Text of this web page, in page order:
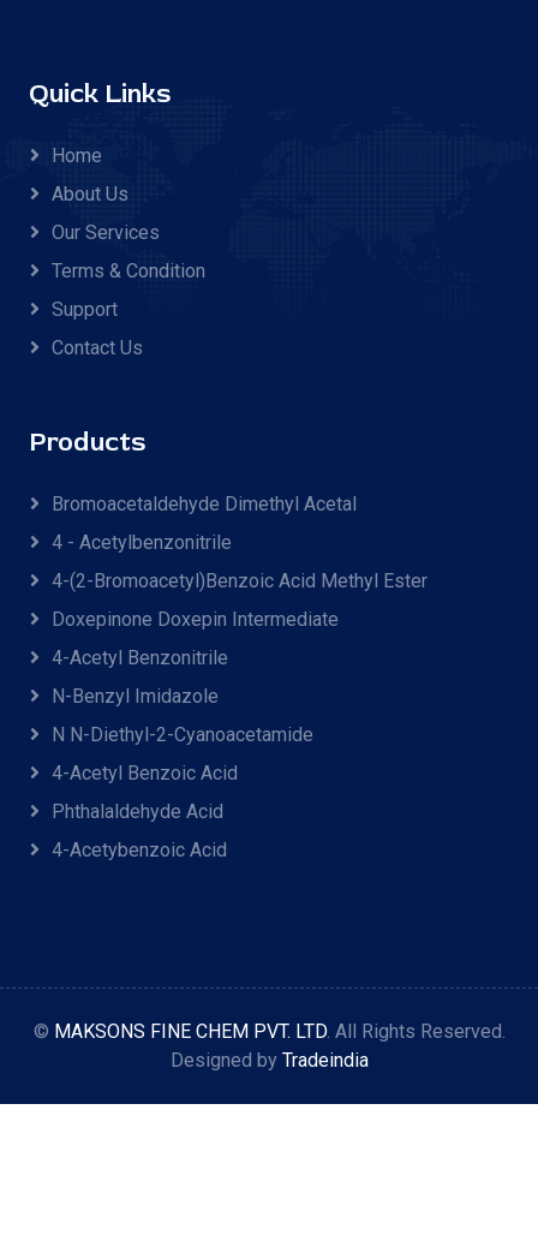
Quick Links
Home
About Us
Our Services
Terms & Condition
Support
Contact Us
Products
Bromoacetaldehyde Dimethyl Acetal
4 - Acetylbenzonitrile
4-(2-Bromoacetyl)benzoic Acid Methyl Ester
Doxepinone Doxepin Intermediate
4-Acetyl Benzonitrile
N-Benzyl Imidazole
N N-Diethyl-2-Cyanoacetamide
4-Acetyl Benzoic Acid
Phthalaldehyde Acid
4-Acetybenzoic Acid
© MAKSONS FINE CHEM PVT. LTD. All Rights Reserved.
Designed by Tradeindia